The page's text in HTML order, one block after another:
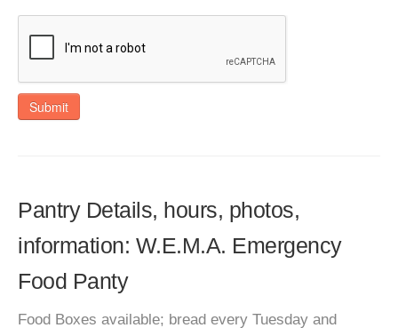
Submit
Pantry Details, hours, photos,
information: W.E.M.A. Emergency
Food Panty
Food Boxes available; bread every Tuesday and